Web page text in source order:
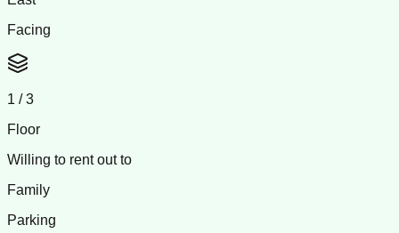
Facing
1 /3
Floor
Willing to rent out to
Family
Parking